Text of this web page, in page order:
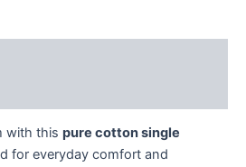
with this pure cotton single
for everyday comfort and